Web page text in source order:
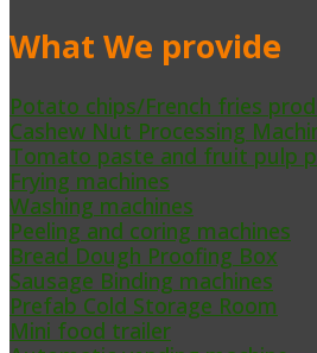
What We provide
Potato chips/French fries
Cashew Nut Processing
Tomato paste and fruit pulp
Frying machines
Washing machines
Peeling and coring machines
Bread Dough Proofing Box
Sausage Binding machines
Prefab Cold Storage Room
Mini food trailer